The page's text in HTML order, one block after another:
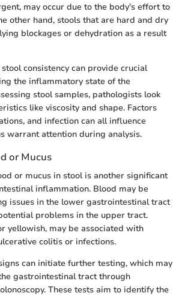
may occur due to the body's effort to
other hand, stools that are hard and dry
blockages or dehydration as a result
consistency can provide crucial
the inflammatory state of the
stool samples, pathologists look
like viscosity and shape. Factors
and infection can all influence
warrant attention during analysis.
or Mucus
or mucus in stool is another significant
inflammation. Blood may be
issues in the lower gastrointestinal tract
problems in the upper tract.
yellowish, may be associated with
colitis or infections.
can initiate further testing, which may
gastrointestinal tract through
These tests aim to identify the